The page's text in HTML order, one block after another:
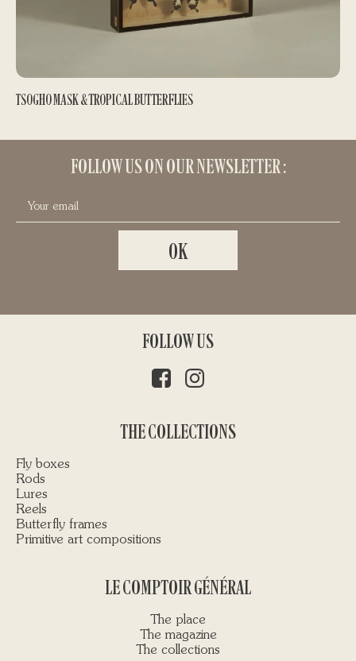
TSOGHO MASK & TROPICAL BUTTERFLIES
FOLLOW US ON OUR NEWSLETTER :
FOLLOW US
THE COLLECTIONS
Fly boxes
Rods
Lures
Reels
Butterfly frames
Primitive art compositions
LE COMPTOIR GÉNÉRAL
The place
The magazine
The collections